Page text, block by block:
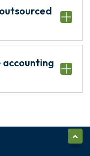
accounting